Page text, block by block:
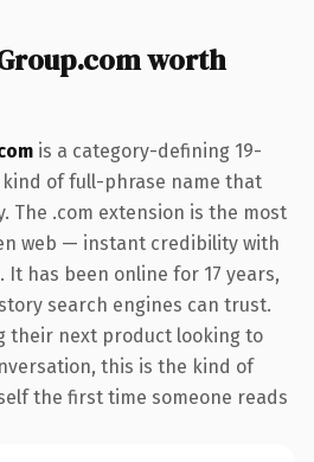
worth
is a category-defining 19-
of full-phrase name that
The .com extension is the most
web — instant credibility with
It has been online for 17 years,
search engines can trust.
their next product looking to
this is the kind of
the first time someone reads